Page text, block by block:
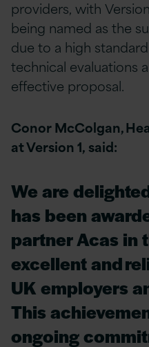
providers, with
being named as the
due to a high
technical evaluations
effective proposal.
Conor McColgan,
at Version 1, said:
We are
has been
partner Acas in
excellent and
UK employers
This
ongoing